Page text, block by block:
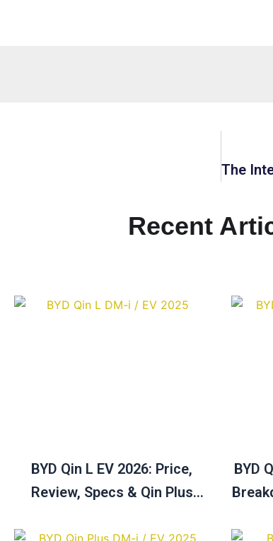
Recent
BYD Qin L EV 2026: Price,
Review, Specs & Qin Plus
BYD